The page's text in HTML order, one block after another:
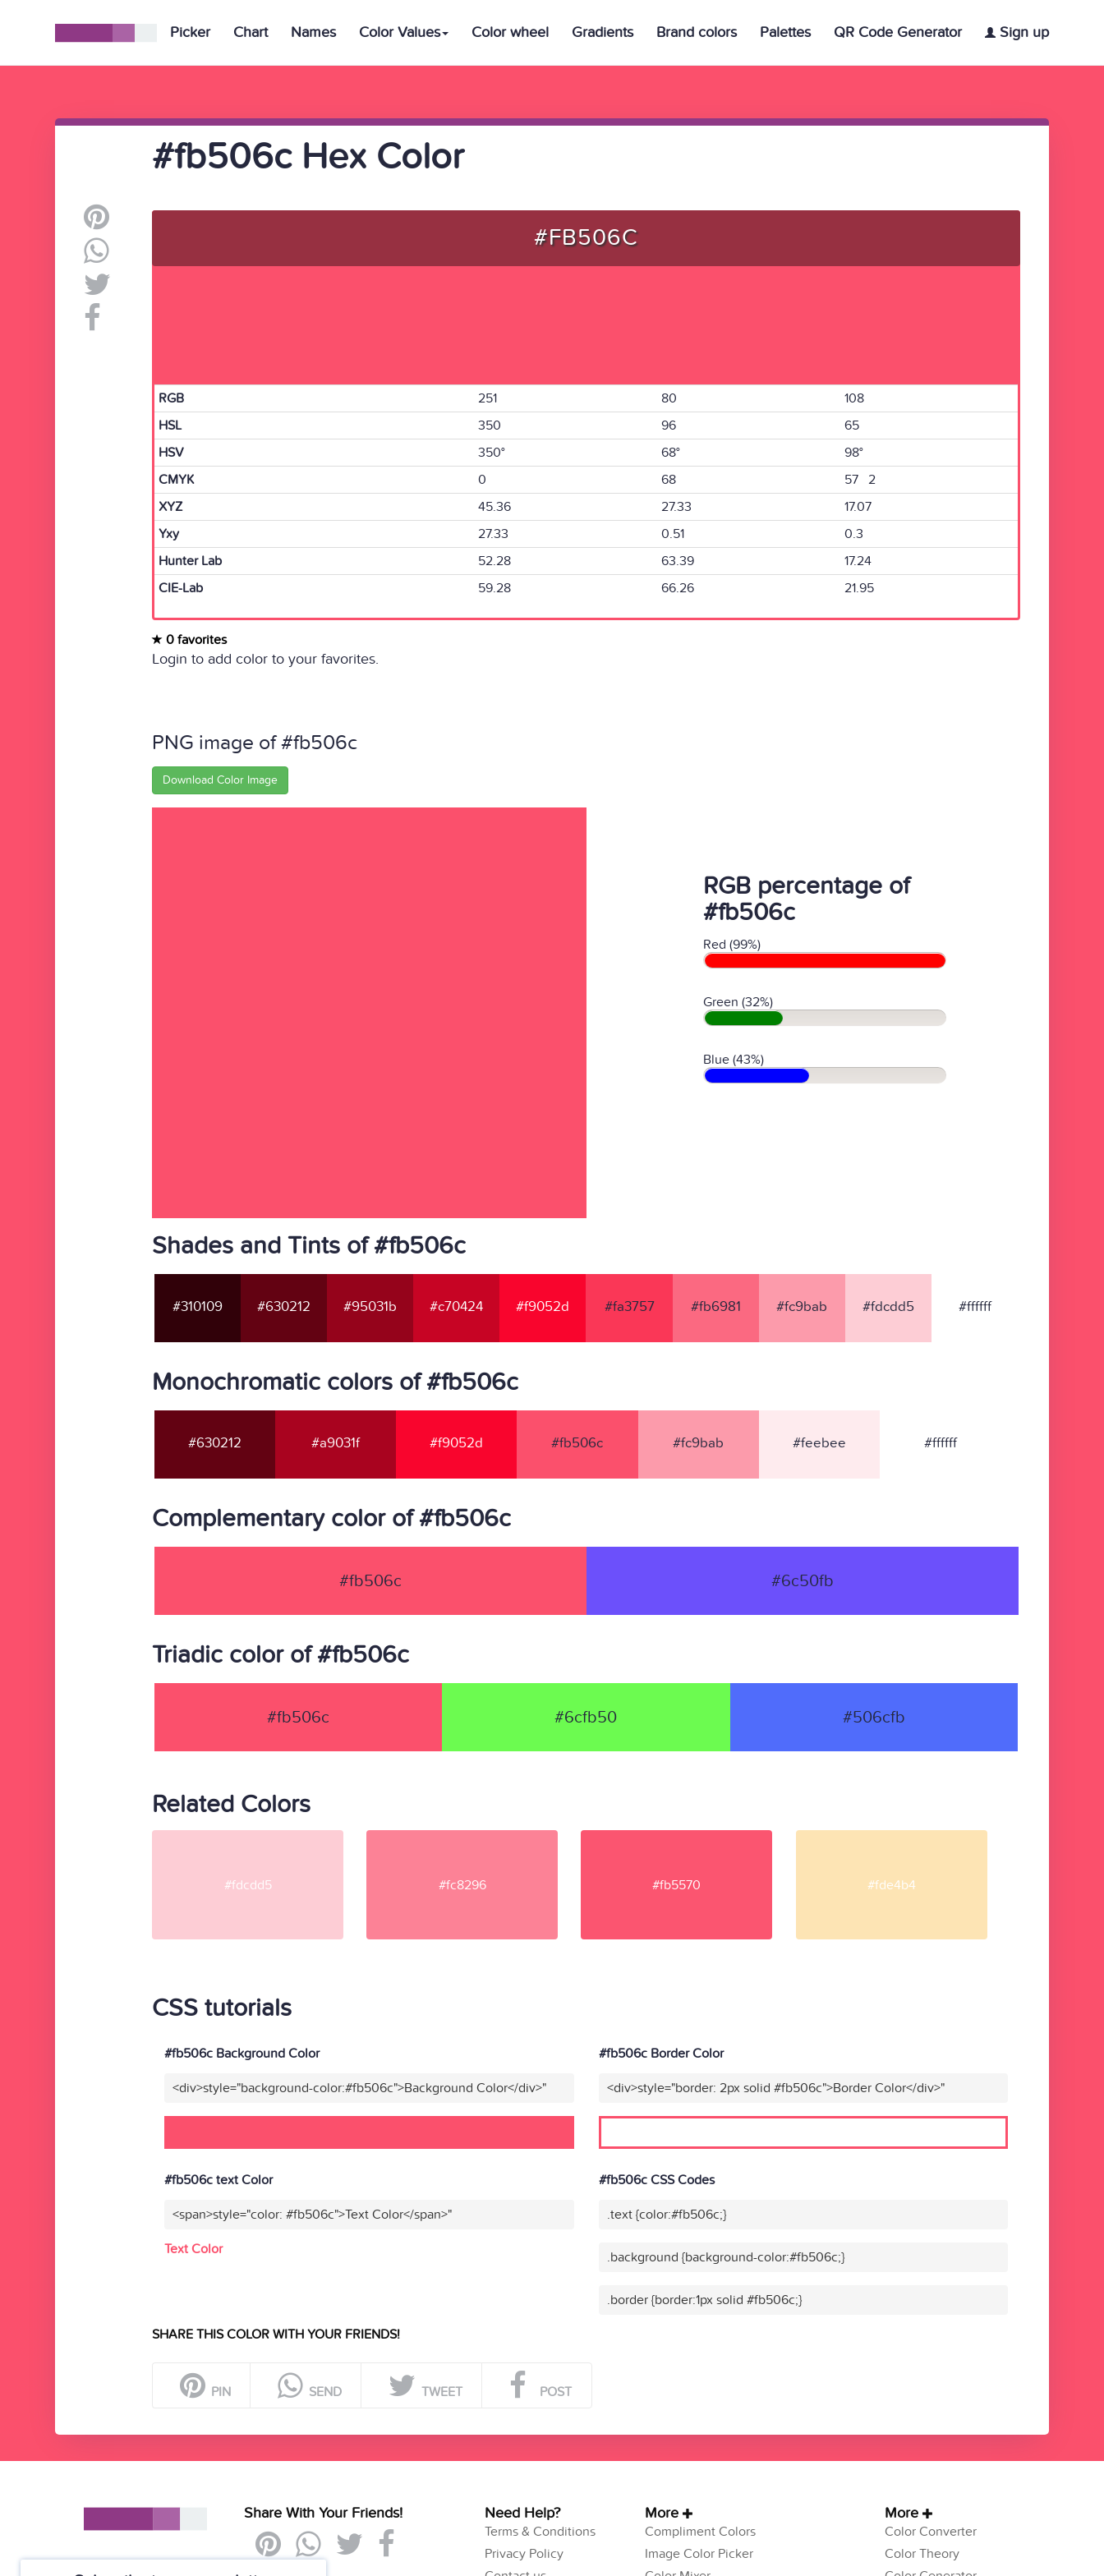
Picker Chart Names Color Values Color wheel Gradients Brand colors Palettes QR Code Generator Sign up
#fb506c Hex Color
#FB506C
RGB 251 80
108
HSL
350 96
65
HSV
350° 68°
98°
CMYK
0 68
57 2
XYZ
45.36 27.33
17.07
Yxy
27.33 0.51
0.3
Hunter Lab
52.28 63.39
17.24
CIE-Lab
59.28 66.26 21.95
0 favorites
Login to add color to your favorites.
PNG image of #fb506c
Download Color Image
RGB percentage of
#fb506c
Red (99%)
Green (32%)
Blue (43%)
Shades and Tints of #fb506c
#310109 #630212 #95031b #c70424 #f9052d #fa3757 #fb6981 #fc9bab #fdcdd5 #ffffff
Monochromatic colors of #fb506c
#630212 #a9031f #f9052d #fb506c #fc9bab #feebee #ffffff
Complementary color of #fb506c
#fb506c #6c50fb
Triadic color of #fb506c
#fb506c #6cfb50 #506cfb
Related Colors
#fdcdd5 #fc8296 #fb5570 #fde4b4
CSS tutorials
#fb506c Background Color
<div>style="background-color:#fb506c">Background Color</div>"
#fb506c Border Color
<div>style="border: 2px solid #fb506c">Border Color</div>"
#fb506c text Color
<span>style="color: #fb506c">Text Color</span>"
Text Color
#fb506c CSS Codes
.text {color:#fb506c;}
.background {background-color:#fb506c;}
.border {border:1px solid #fb506c;}
SHARE THIS COLOR WITH YOUR FRIENDS!
PIN SEND TWEET POST
Share With Your Friends! Need Help?
Terms & Conditions
Privacy Policy
More
Compliment Colors
Image Color Picker
More
Color Converter
Color Theory